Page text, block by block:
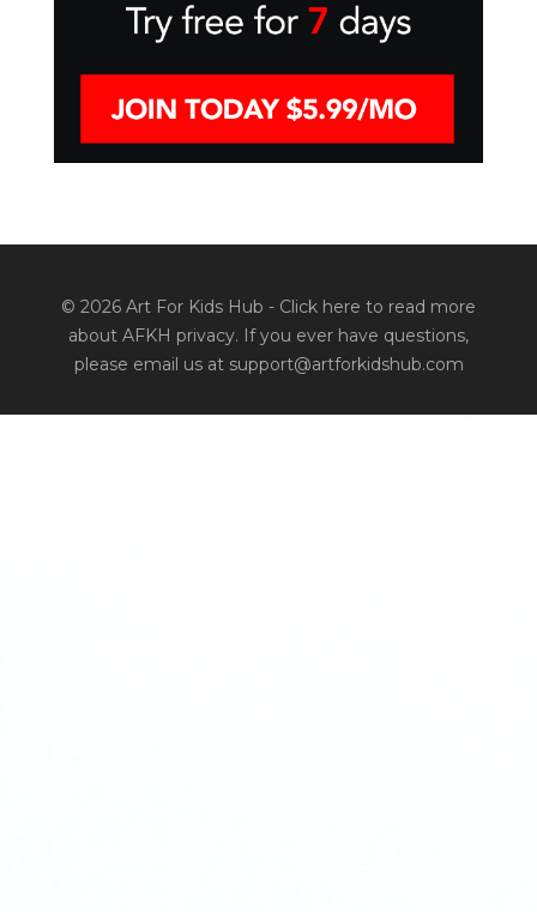
© 2026 Art For Kids Hub - Click here to read more
about AFKH privacy. If you ever have questions,
please email us at support@artforkidshub.com